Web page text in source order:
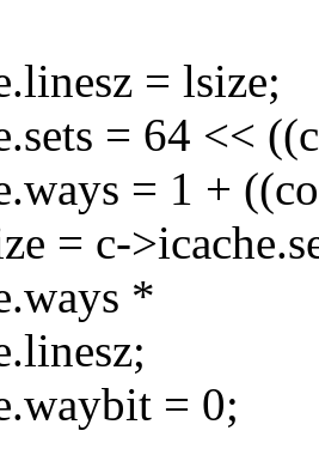
= lsize;
= 64 <<
= 1 +
= c-
*
= 0;